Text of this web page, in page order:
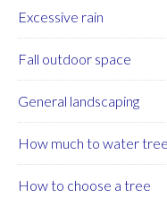
Excessive rain
Fall outdoor space
General landscaping
How much to water
How to choose a tree